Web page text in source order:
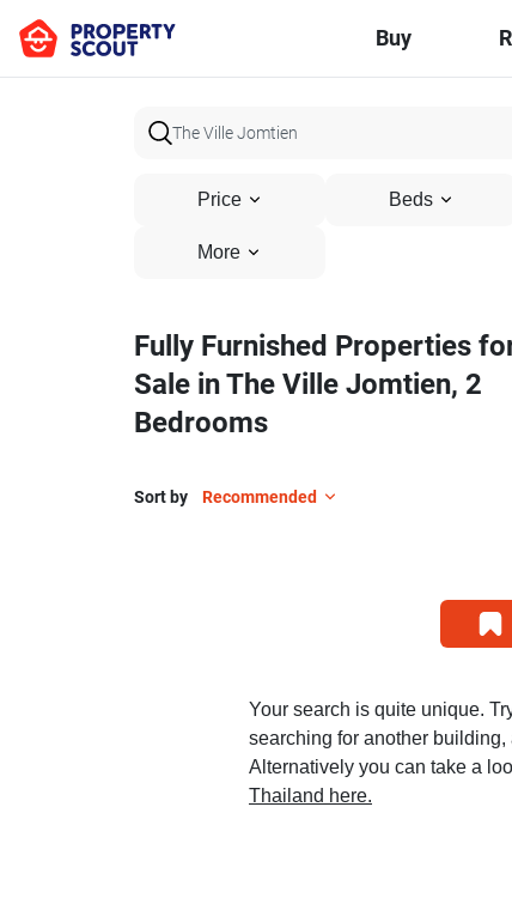
Buy
Price Beds
More
Fully Furnished Properties
Sale in The Ville Jomtien, 2
Bedrooms
Sort by Recommended
Your search is quite unique.
searching for another building,
Alternatively you can take a
Thailand here.